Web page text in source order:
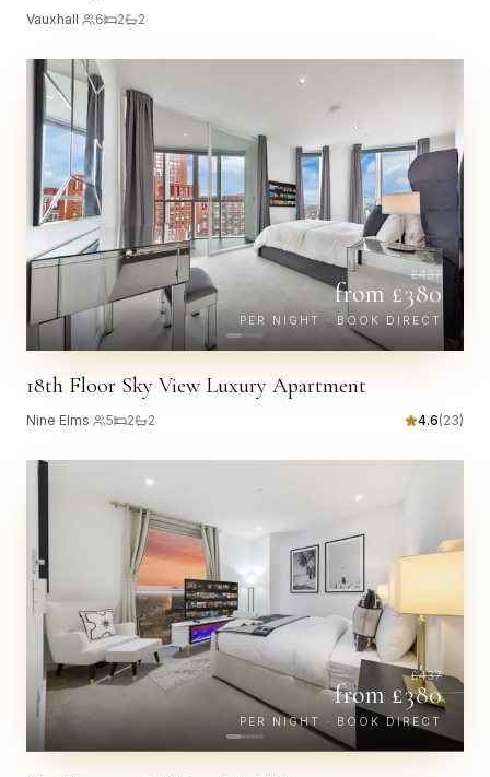
Vauxhall 6 2 2
£437
from £380
PER NIGHT · BOOK DIRECT
18th Floor Sky View Luxury Apartment
Nine Elms 5 2 2 4.6(23)
£437
from £380
PER NIGHT · BOOK DIRECT